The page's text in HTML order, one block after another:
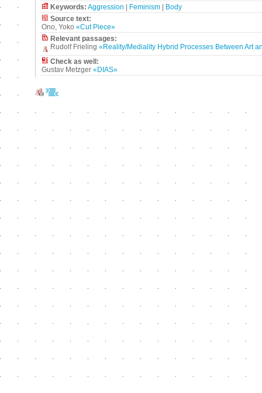
Keywords: Aggression Feminism
Body
Source text:
Ono, Yoko «Cut Piece»
Relevant passages:
Rudolf Frieling «Reality/Mediality Hybrid Processes Between Art
Check as well:
Gustav Metzger «DIAS»